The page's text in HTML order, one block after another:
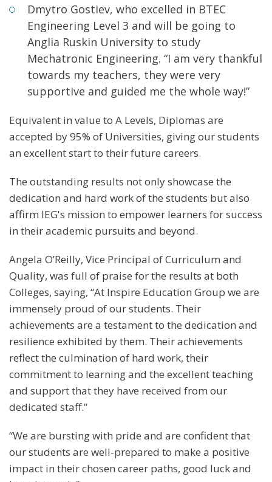
Dmytro Gostiev, who excelled in BTEC
Engineering Level 3 and will be going to
Anglia Ruskin University to study
Mechatronic Engineering. “I am very thankful
towards my teachers, they were very
supportive and guided me the whole way!”
Equivalent in value to A Levels, Diplomas are
accepted by 95% of Universities, giving our students
an excellent start to their future careers.
The outstanding results not only showcase the
dedication and hard work of the students but also
affirm IEG's mission to empower learners for success
in their academic pursuits and beyond.
Angela O’Reilly, Vice Principal of Curriculum and
Quality, was full of praise for the results at both
Colleges, saying, “At Inspire Education Group we are
immensely proud of our students. Their
achievements are a testament to the dedication and
resilience exhibited by them. Their achievements
reflect the culmination of hard work, their
commitment to learning and the excellent teaching
and support that they have received from our
dedicated staff.”
“We are bursting with pride and are confident that
our students are well-prepared to make a positive
impact in their chosen career paths, good luck and